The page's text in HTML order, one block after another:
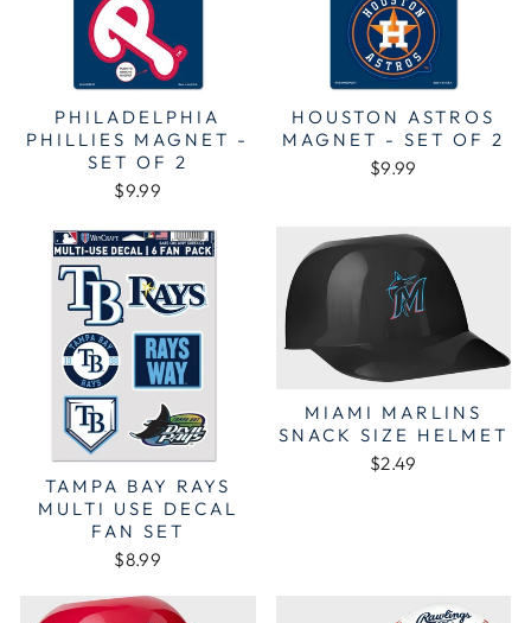
PHILADELPHIA
PHILLIES MAGNET -
SET OF 2
$9.99
HOUSTON ASTROS
MAGNET - SET OF 2
$9.99
TAMPA BAY RAYS
MULTI USE DECAL
FAN SET
$8.99
MIAMI MARLINS
SNACK SIZE HELMET
$2.49